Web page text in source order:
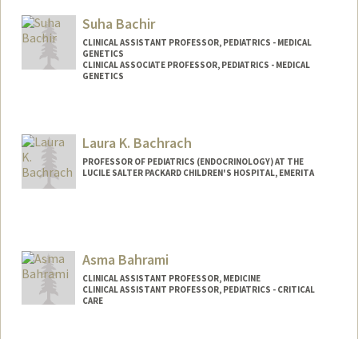
Suha Bachir
CLINICAL ASSISTANT PROFESSOR, PEDIATRICS - MEDICAL
GENETICS
CLINICAL ASSOCIATE PROFESSOR, PEDIATRICS - MEDICAL
GENETICS
Laura K. Bachrach
PROFESSOR OF PEDIATRICS (ENDOCRINOLOGY) AT THE
LUCILE SALTER PACKARD CHILDREN'S HOSPITAL, EMERITA
Asma Bahrami
CLINICAL ASSISTANT PROFESSOR, MEDICINE
CLINICAL ASSISTANT PROFESSOR, PEDIATRICS - CRITICAL
CARE